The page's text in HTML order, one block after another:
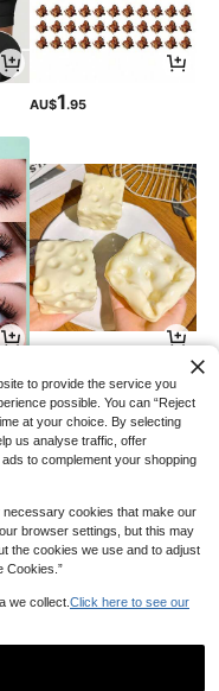
AU$1.95
AU$1.89 -3%
to provide the service you
possible. You can “Reject
at your choice. By selecting
us analyse traffic, offer
to complement your shopping
necessary cookies that make our
browser settings, but this may
the cookies we use and to adjust
Cookies.”
we collect. Click here to see our